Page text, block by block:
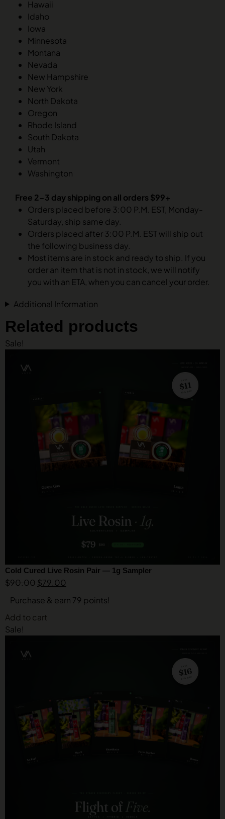
Hawaii
Idaho
Iowa
Minnesota
Montana
Nevada
New Hampshire
New York
North Dakota
Oregon
Rhode Island
South Dakota
Utah
Vermont
Washington
Free 2-3 day shipping on all orders $99+
Orders placed before 3:00 P.M. EST, Monday-
Saturday, ship same day.
Orders placed after 3:00 P.M. EST will ship out
the following business day.
Most items are in stock and ready to ship. If you
order an item that is not in stock, we will notify
you with an ETA, when you can cancel your order.
Additional Information
Related products
Sale!
Cold Cured Live Rosin Pair — 1g Sampler
$90.00$79.00
Purchase & earn 79 points!
Add to cart
Sale!